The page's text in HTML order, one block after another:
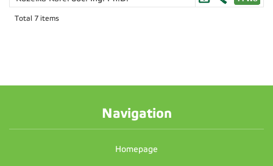
Total 7 items
Navigation
Homepage